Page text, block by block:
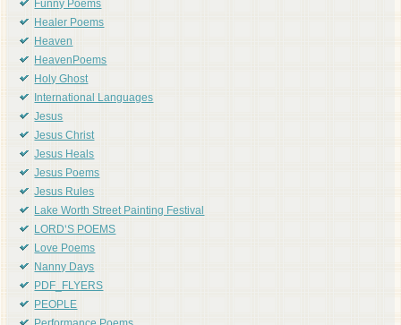
Funny Poems
Healer Poems
Heaven
HeavenPoems
Holy Ghost
International Languages
Jesus
Jesus Christ
Jesus Heals
Jesus Poems
Jesus Rules
Lake Worth Street Painting Festival
LORD'S POEMS
Love Poems
Nanny Days
PDF_FLYERS
PEOPLE